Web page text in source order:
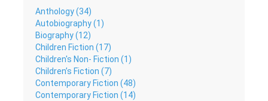
Anthology (34)
Autobiography (1)
Biography (12)
Children Fiction (17)
Children's Non- Fiction (1)
Children’s Fiction (7)
Contemporary Fiction (48)
Contemporary Fiction (14)